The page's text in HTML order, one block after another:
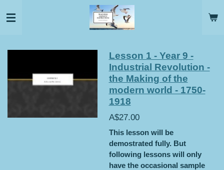
to
Lesson 1 - Year 9 -
Industrial Revolution -
the Making of the
modern world - 1750-
1918
A$27.00
This lesson will be
demostrated fully. But
following lessons will only
have the occasional sample